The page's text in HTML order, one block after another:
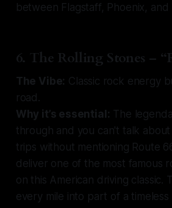
between Flagstaff, Phoenix, and
6. The Rolling Stones –
The Vibe: Classic rock energy
road.
Why it’s essential: The
through and you can't talk
trips without mentioning Route
deliver one of the most famous
on this American driving classic.
every mile into part of a timeless